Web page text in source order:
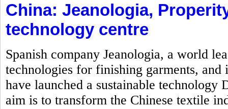
China: Jeanologia,
technology centre
Spanish company Jeanologia, a world
technologies for finishing garments,
have launched a sustainable
aim is to transform the Chinese textile